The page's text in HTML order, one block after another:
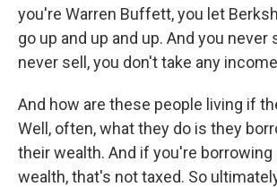
you're Warren Buffett, you let
go up and up and up. And you never
never sell, you don't take any
And how are these people living if
Well, often, what they do is they
their wealth. And if you're borrowing
wealth, that's not taxed. So